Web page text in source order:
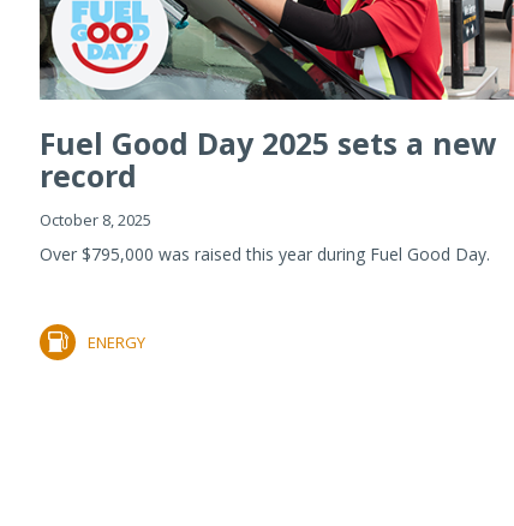
Fuel Good Day 2025 sets a new
record
October 8, 2025
Over $795,000 was raised this year during Fuel Good Day.
ENERGY